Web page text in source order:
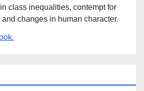
class inequalities, contempt for
changes in human character.